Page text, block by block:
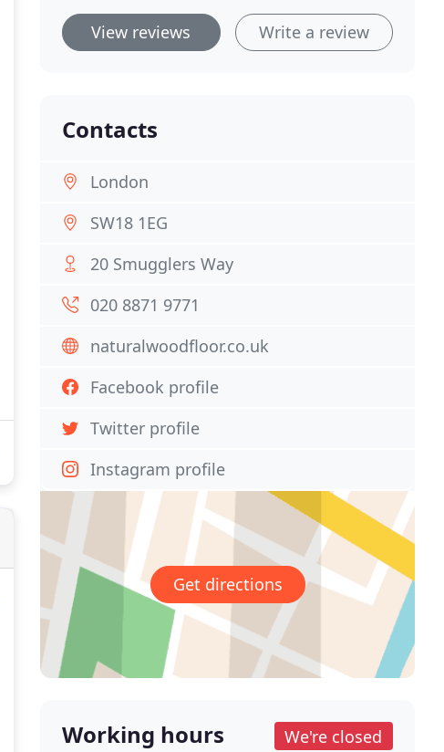
View reviews Write a review
Contacts
London
SW18 1EG
20 Smugglers Way
020 8871 9771
naturalwoodfloor.co.uk
Facebook profile
Twitter profile
Instagram profile
Get directions
Working hours We're closed